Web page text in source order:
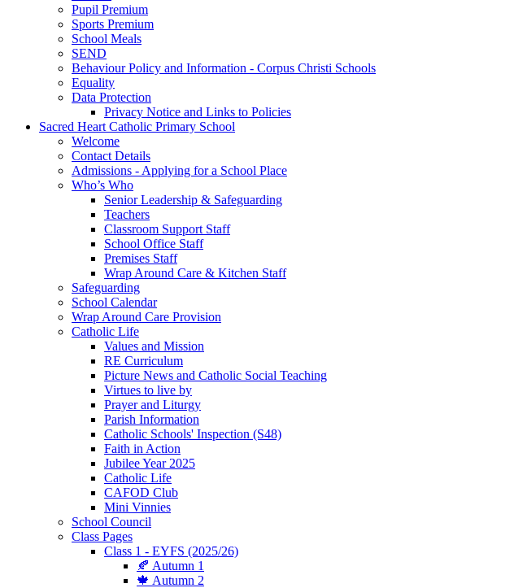
Pupil Premium
Sports Premium
School Meals
SEND
Behaviour Policy and Information - Corpus Christi Schools
Equality
Data Protection
Privacy Notice and Links to Policies
Sacred Heart Catholic Primary School
Welcome
Contact Details
Admissions - Applying for a School Place
Who’s Who
Senior Leadership & Safeguarding
Teachers
Classroom Support Staff
School Office Staff
Premises Staff
Wrap Around Care & Kitchen Staff
Safeguarding
School Calendar
Wrap Around Care Provision
Catholic Life
Values and Mission
RE Curriculum
Picture News and Catholic Social Teaching
Virtues to live by
Prayer and Liturgy
Parish Information
Catholic Schools' Inspection (S48)
Faith in Action
Jubilee Year 2025
Catholic Life
CAFOD Club
Mini Vinnies
School Council
Class Pages
Class 1 - EYFS (2025/26)
🍂 Autumn 1
🍁 Autumn 2